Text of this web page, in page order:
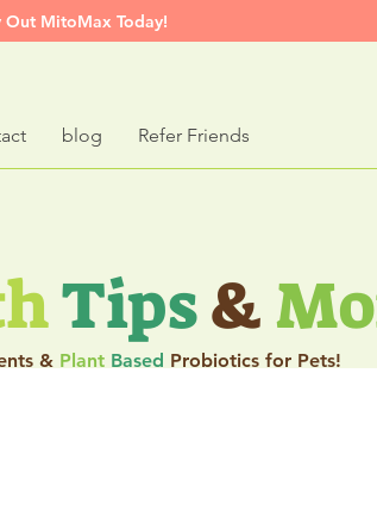
blog Refer Friends
Out MitoMax Today!
Tips&
& Plant Based Probiotics for Pets!